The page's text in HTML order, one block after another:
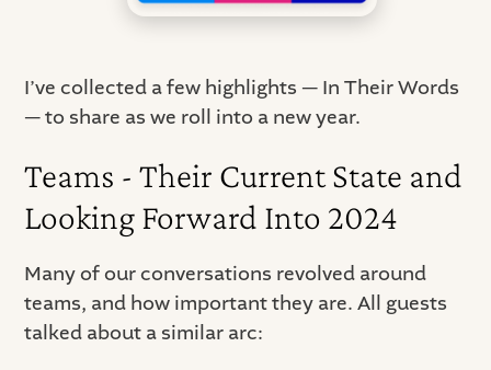
I’ve collected a few highlights — In Their Words
— to share as we roll into a new year.
Teams - Their Current State and
Looking Forward Into 2024
Many of our conversations revolved around
teams, and how important they are. All guests
talked about a similar arc: